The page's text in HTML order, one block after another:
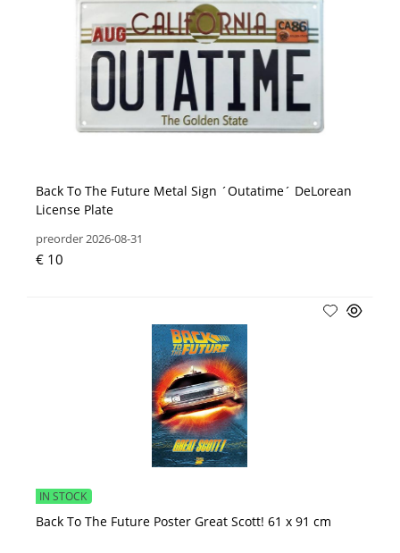
Back To The Future Metal Sign ´Outatime´ DeLorean
License Plate
preorder 2026-08-31
€ 10
Back To The Future Poster Great Scott! 61 x 91 cm
IN STOCK